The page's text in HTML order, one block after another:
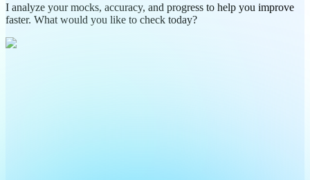
I analyze your mocks, accuracy, and progress to help you improve
faster. What would you like to check today?